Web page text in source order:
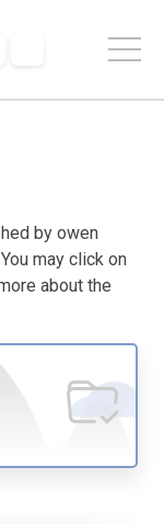
by owen
may click on
about the